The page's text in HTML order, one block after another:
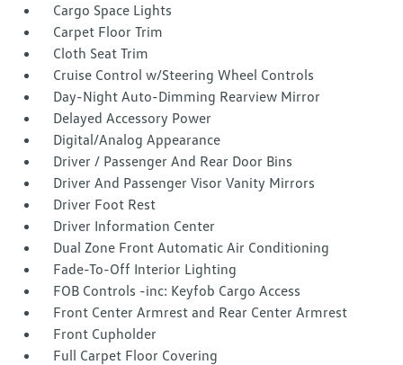
Cargo Space Lights
Carpet Floor Trim
Cloth Seat Trim
Cruise Control w/Steering Wheel Controls
Day-Night Auto-Dimming Rearview Mirror
Delayed Accessory Power
Digital/Analog Appearance
Driver / Passenger And Rear Door Bins
Driver And Passenger Visor Vanity Mirrors
Driver Foot Rest
Driver Information Center
Dual Zone Front Automatic Air Conditioning
Fade-To-Off Interior Lighting
FOB Controls -inc: Keyfob Cargo Access
Front Center Armrest and Rear Center Armrest
Front Cupholder
Full Carpet Floor Covering